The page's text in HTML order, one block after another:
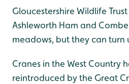
Gloucestershire Wildlife
Ashleworth Ham and
meadows, but they can turn
Cranes in the West Country
reintroduced by the Great